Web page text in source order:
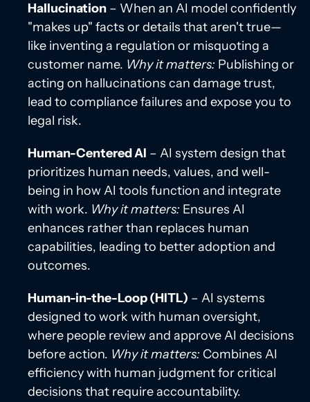
Hallucination– When an AI model confidently
"makes up" facts or details that aren't true—
like inventing a regulation or misquoting a
customer name. Why it matters: Publishing or
acting on hallucinations can damage trust,
lead to compliance failures and expose you to
legal risk.
Human-Centered AI – AI system design that
prioritizes human needs, values, and well-
being in how AI tools function and integrate
with work. Why it matters: Ensures AI
enhances rather than replaces human
capabilities, leading to better adoption and
outcomes.
Human-in-the-Loop (HITL) – AI systems
designed to work with human oversight,
where people review and approve AI decisions
before action. Why it matters: Combines AI
efficiency with human judgment for critical
decisions that require accountability.